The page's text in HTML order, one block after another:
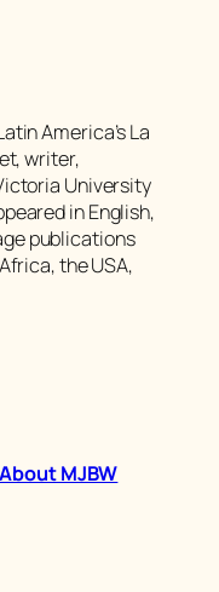
America’s La
writer,
University
in English,
publications
the USA,
MJBW